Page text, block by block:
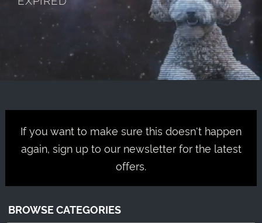
If you want to make sure this doesn't happen
again, sign up to our newsletter for the latest
offers.
BROWSE CATEGORIES